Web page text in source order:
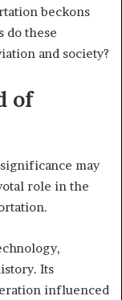
beckons
do these
and society?
of
may
role in the
Its
influenced